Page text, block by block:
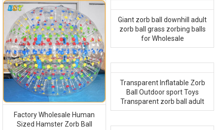
Factory Wholesale Human
Sized Hamster Zorb Ball
Giant zorb ball downhill adult
zorb ball grass zorbing balls
for Wholesale
Transparent Inflatable Zorb
Ball Outdoor sport Toys
Transparent zorb ball adult